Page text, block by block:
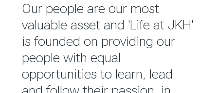
JKH EBITDA grows 75% to
Rs.80.01 billion in 2025/26
READ MORE
We are committed to
integrating sustainability
throughout our operations and
value chain. This strategic
outlook is based on the ‘triple
Our people are our most
valuable asset and 'Life at JKH'
is founded on providing our
people with equal
opportunities to learn, lead